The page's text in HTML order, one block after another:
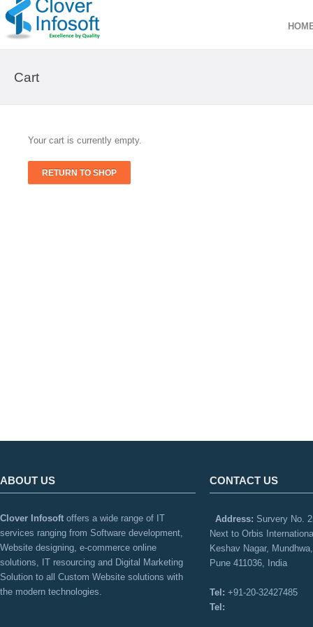
Cart
Your cart is currently empty.
RETURN TO SHOP
ABOUT US
Clover Infosoft offers a wide range of IT
services ranging from Software development,
Website designing, e-commerce online
solutions, IT resourcing and Digital Marketing
Solution to all Custom Website solutions with
the modern technologies.
CONTACT US
Address: Survery No.
Next to Orbis
Keshav Nagar, Mundhwa,
Pune 411036, India
Tel: +91-20-32427485
Tel: